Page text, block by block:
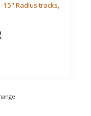
15" Radius tracks,